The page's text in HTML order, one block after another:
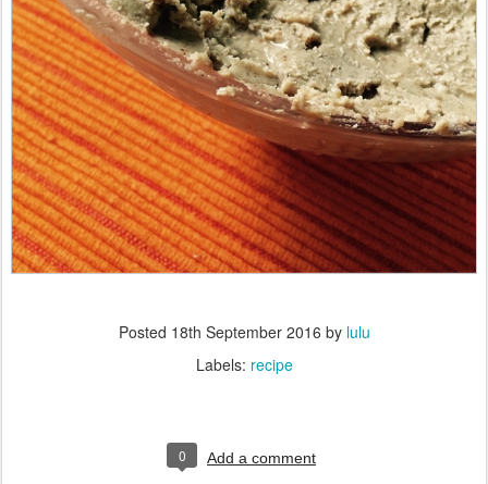
Posted 18th September 2016 by lulu
Labels: recipe
0 Add a comment